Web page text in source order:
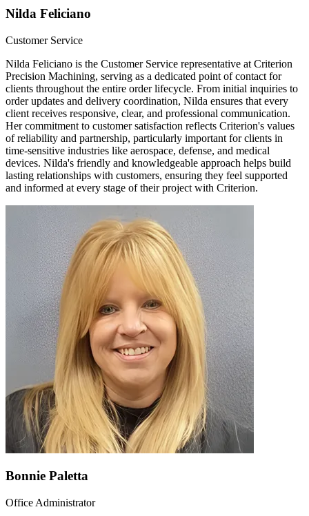
Nilda Feliciano
Customer Service
Nilda Feliciano is the Customer Service representative at Criterion
Precision Machining, serving as a dedicated point of contact for
clients throughout the entire order lifecycle. From initial inquiries to
order updates and delivery coordination, Nilda ensures that every
client receives responsive, clear, and professional communication.
Her commitment to customer satisfaction reflects Criterion's values
of reliability and partnership, particularly important for clients in
time-sensitive industries like aerospace, defense, and medical
devices. Nilda's friendly and knowledgeable approach helps build
lasting relationships with customers, ensuring they feel supported
and informed at every stage of their project with Criterion.
Bonnie Paletta
Office Administrator